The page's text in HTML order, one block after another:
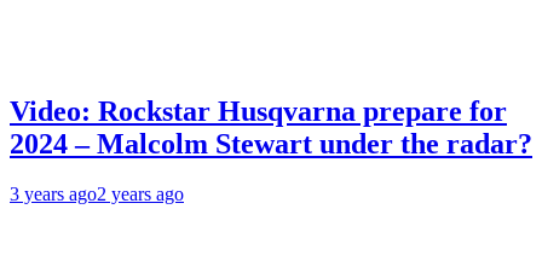
Video: Rockstar Husqvarna prepare for
2024 – Malcolm Stewart under the radar?
3 years ago2 years ago